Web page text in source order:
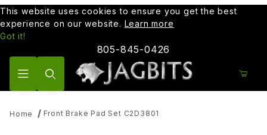
This website uses cookies to ensure you get the best
experience on our website. Learn more
Got it!
805-845-0426
Home Front Brake Pad Set C2D3801